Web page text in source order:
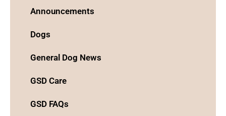
Announcements
Dogs
General Dog News
GSD Care
GSD FAQs